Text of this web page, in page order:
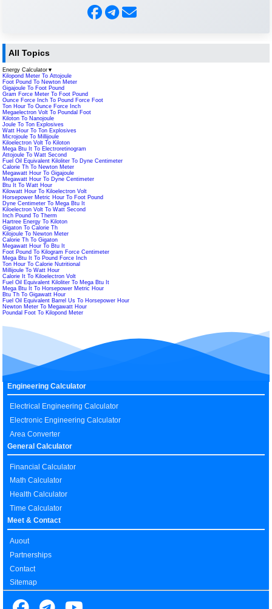
All Topics
Energy Calculator ▼
Kilopond Meter To Attojoule
Foot Pound To Newton Meter
Gigajoule To Foot Pound
Gram Force Meter To Foot Pound
Ounce Force Inch To Pound Force Foot
Ton Hour To Ounce Force Inch
Megaelectron Volt To Poundal Foot
Kiloton To Nanojoule
Joule To Ton Explosives
Watt Hour To Ton Explosives
Microjoule To Millijoule
Kiloelectron Volt To Kiloton
Mega Btu It To Electroretinogram
Attojoule To Watt Second
Fuel Oil Equivalent Kiloliter To Dyne Centimeter
Calorie Th To Newton Meter
Megawatt Hour To Gigajoule
Megawatt Hour To Dyne Centimeter
Btu It To Watt Hour
Kilowatt Hour To Kiloelectron Volt
Horsepower Metric Hour To Foot Pound
Dyne Centimeter To Mega Btu It
Kiloelectron Volt To Watt Second
Inch Pound To Therm
Hartree Energy To Kiloton
Gigaton To Calorie Th
Kilojoule To Newton Meter
Calorie Th To Gigaton
Megawatt Hour To Btu It
Foot Pound To Kilogram Force Centimeter
Mega Btu It To Pound Force Inch
Ton Hour To Calorie Nutritional
Millijoule To Watt Hour
Calorie It To Kiloelectron Volt
Fuel Oil Equivalent Kiloliter To Mega Btu It
Mega Btu It To Horsepower Metric Hour
Btu Th To Gigawatt Hour
Fuel Oil Equivalent Barrel Us To Horsepower Hour
Newton Meter To Megawatt Hour
Poundal Foot To Kilopond Meter
Engineering Calculator
Electrical Engineering Calculator
Electronic Engineering Calculator
Area Converter
General Calculator
Financial Calculator
Math Calculator
Health Calculator
Time Calculator
Meet & Contact
Auout
Partnerships
Contact
Sitemap